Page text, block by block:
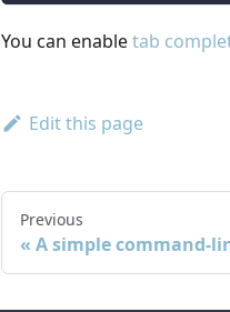
You can enabletab
Edit this page
Previous
A simple command-